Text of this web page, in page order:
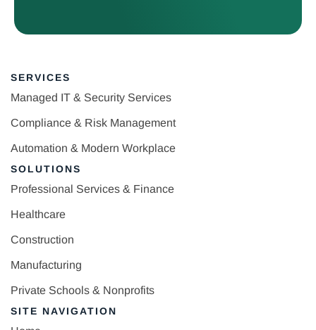
SERVICES
Managed IT & Security Services
Compliance & Risk Management
Automation & Modern Workplace
SOLUTIONS
Professional Services & Finance
Healthcare
Construction
Manufacturing
Private Schools & Nonprofits
SITE NAVIGATION